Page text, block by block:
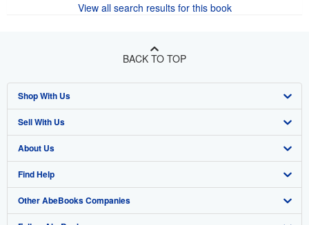
View all search results for this book
BACK TO TOP
Shop With Us
Advanced Search
Browse Collections
My Account
My Orders
Sell With Us
Start Selling
Join Our Affiliate Program
Book Buyback
About Us
About AbeBooks
Media
Find Help
Help
Other AbeBooks Companies